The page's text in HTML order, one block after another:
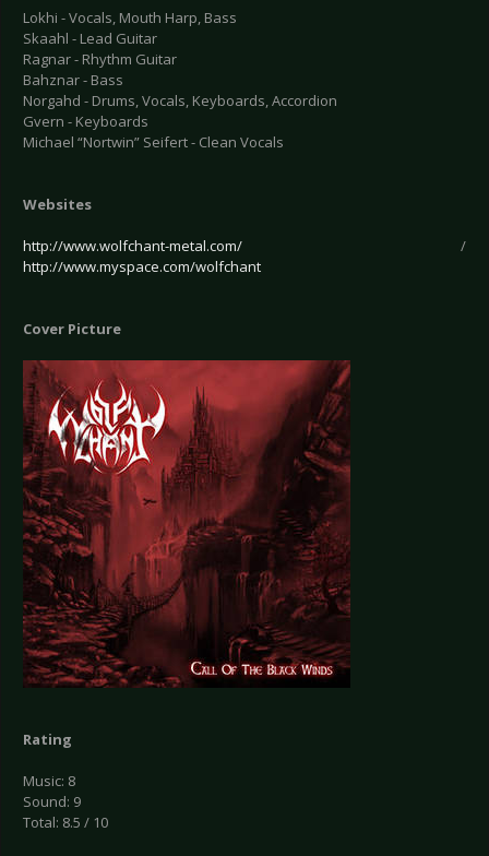
Lokhi - Vocals, Mouth Harp, Bass
Skaahl - Lead Guitar
Ragnar - Rhythm Guitar
Bahznar - Bass
Norgahd - Drums, Vocals, Keyboards, Accordion
Gvern - Keyboards
Michael “Nortwin” Seifert - Clean Vocals
Websites
http://www.wolfchant-metal.com/ /
http://www.myspace.com/wolfchant
Cover Picture
Rating
Music: 8
Sound: 9
Total: 8.5 / 10